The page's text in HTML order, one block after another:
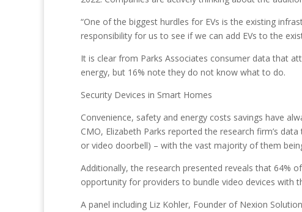
“One of the biggest hurdles for EVs is the existing
responsibility for us to see if we can add EVs to the
It is clear from Parks Associates consumer data that
energy, but 16% note they do not know what to do.
Security Devices in Smart Homes
Convenience, safety and energy costs savings have
CMO, Elizabeth Parks reported the research firm’s
or video doorbell) – with the vast majority of them
Additionally, the research presented reveals that 64%
opportunity for providers to bundle video devices with
A panel including Liz Kohler, Founder of Nexion